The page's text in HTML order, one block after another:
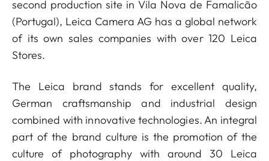
second production site in Vila Nova de Famalicão
(Portugal), Leica Camera AG has a global network
of its own sales companies with over 120 Leica
Stores.
The Leica brand stands for excellent quality,
German craftsmanship and industrial design
combined with innovative technologies. An integral
part of the brand culture is the promotion of the
culture of photography with around 30 Leica